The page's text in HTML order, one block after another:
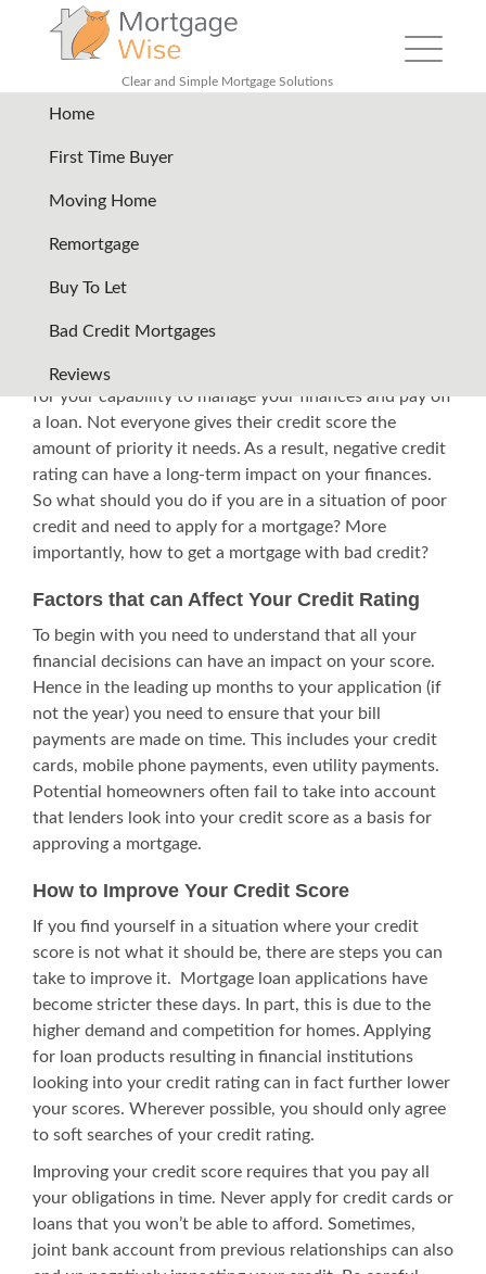
Clear and Simple Mortgage Solutions
Toggle
Home
First Time Buyer
Moving Home
Remortgage
Buy To Let
Bad Credit Mortgages
Reviews
Back
How to Get a Mortgage with
Bad Credit?
financial services such as loans. In a way, financial
institutions use your credit score as a standard basis
for your capability to manage your finances and pay off
a loan. Not everyone gives their credit score the
amount of priority it needs. As a result, negative credit
rating can have a long-term impact on your finances.
So what should you do if you are in a situation of poor
credit and need to apply for a mortgage? More
importantly, how to get a mortgage with bad credit?
Factors that can Affect Your Credit Rating
To begin with you need to understand that all your
financial decisions can have an impact on your score.
Hence in the leading up months to your application (if
not the year) you need to ensure that your bill
payments are made on time. This includes your credit
cards, mobile phone payments, even utility payments.
Potential homeowners often fail to take into account
that lenders look into your credit score as a basis for
approving a mortgage.
How to Improve Your Credit Score
If you find yourself in a situation where your credit
score is not what it should be, there are steps you can
take to improve it.
Mortgage loan applications have
become stricter these days. In part, this is due to the
higher demand and competition for homes. Applying
for loan products resulting in financial institutions
looking into your credit rating can in fact further lower
your scores. Wherever possible, you should only agree
to soft searches of your credit rating.
Improving your credit score requires that you pay all
your obligations in time. Never apply for credit cards or
loans that you won’t be able to afford. Sometimes,
joint bank account from previous relationships can also